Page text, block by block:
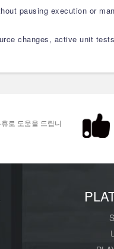
pausing execution or
changes, active unit
로 도움을 드립니